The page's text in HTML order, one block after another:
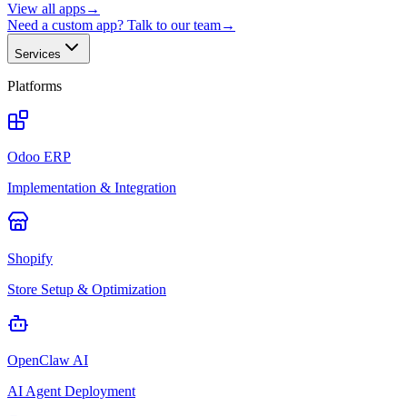
View all apps→
Need a custom app? Talk to our team→
Services
Platforms
Odoo ERP
Implementation & Integration
Shopify
Store Setup & Optimization
OpenClaw AI
AI Agent Deployment